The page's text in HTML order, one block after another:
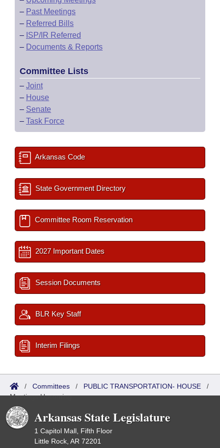
– Past Meetings
– Referred Bills
– ISP/IR Referred
– Documents & Reports
Committee Lists
– Joint
– House
– Senate
– Task Force
Arkansas Code
State Government Directory
Committee Room Reservation
2027 Important Dates
Session Documents
BLR Key Staff
Interim Filings
/ Committees / PUBLIC TRANSPORTATION- HOUSE /
Meetings Upcoming
Arkansas State Legislature
1 Capitol Mall, Fifth Floor
Little Rock, AR 72201